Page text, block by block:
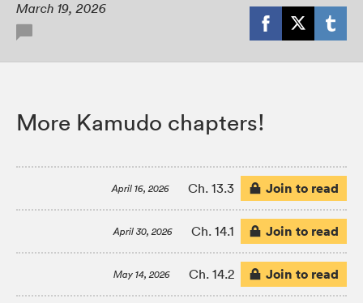
March 19, 2026
More Kamudo chapters!
April 16, 2026 Ch. 13.3 Join to read
April 30, 2026 Ch. 14.1 Join to read
May 14, 2026 Ch. 14.2 Join to read